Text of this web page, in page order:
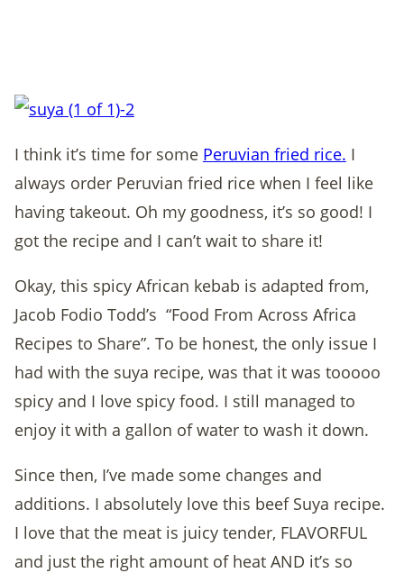
I think it’s time for some Peruvian fried rice. I
always order Peruvian fried rice when I feel like
having takeout. Oh my goodness, it’s so good! I
got the recipe and I can’t wait to share it!
Okay, this spicy African kebab is adapted from,
Jacob Fodio Todd’s “Food From Across Africa
Recipes to Share”. To be honest, the only issue I
had with the suya recipe, was that it was tooooo
spicy and I love spicy food. I still managed to
enjoy it with a gallon of water to wash it down.
Since then, I’ve made some changes and
additions. I absolutely love this beef Suya recipe.
I love that the meat is juicy tender, FLAVORFUL
and just the right amount of heat AND it’s so